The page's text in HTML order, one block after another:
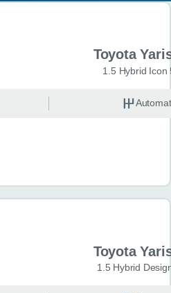
Toyota
1.5 Hybrid Icon
Toyota
1.5 Hybrid